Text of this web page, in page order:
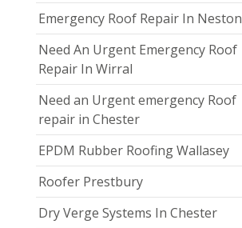
Emergency Roof Repair In Neston
Need An Urgent Emergency Roof
Repair In Wirral
Need an Urgent emergency Roof
repair in Chester
EPDM Rubber Roofing Wallasey
Roofer Prestbury
Dry Verge Systems In Chester